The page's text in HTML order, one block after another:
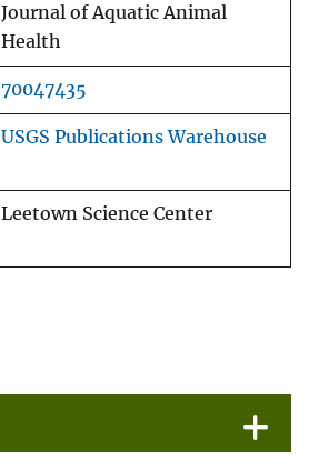
Journal of Aquatic Animal
Health
70047435
USGS Publications Warehouse
Leetown Science Center